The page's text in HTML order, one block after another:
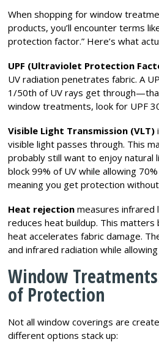
When shopping for window
products, you’ll encounter terms
protection factor.” Here’s what
UPF (Ultraviolet Protection
UV radiation penetrates fabric. A
1/50th of UV rays get
window treatments, look for UPF
Visible Light Transmission (VLT)
visible light passes through. This
probably still want to enjoy natural
block 99% of UV while allowing
meaning you get protection without
Heat rejection measures infrared
reduces heat buildup. This matters
heat accelerates fabric damage.
and infrared radiation while
Window
of Protection
Not all window coverings are
different options stack up: